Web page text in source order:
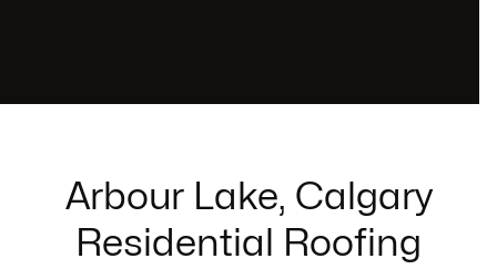
Arbour Lake, Calgary
Residential Roofing